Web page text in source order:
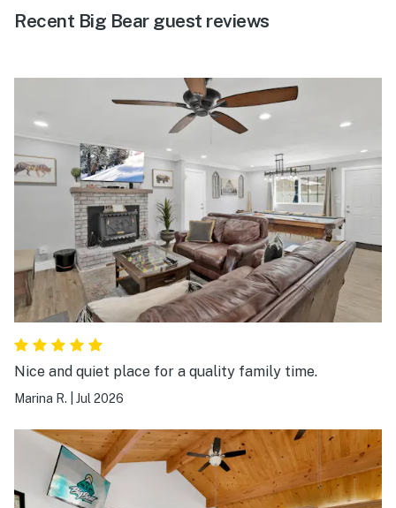
Recent Big Bear guest reviews
Nice and quiet place for a quality family time.
Marina R. Jul 2026